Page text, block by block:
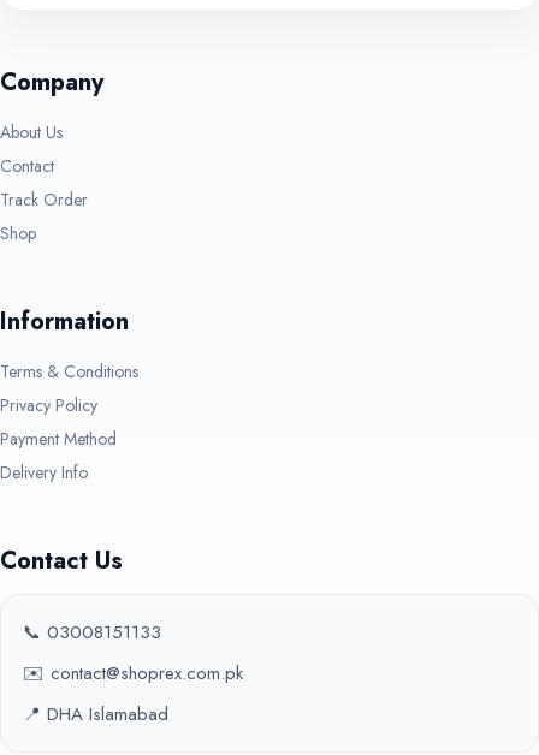
Company
About Us
Contact
Track Order
Shop
Information
Terms & Conditions
Privacy Policy
Payment Method
Delivery Info
Contact Us
📞 03008151133
✉️ contact@shoprex.com.pk
📍 DHA Islamabad